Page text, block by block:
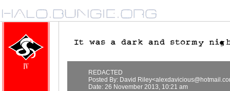
REDACTED
Posted By: David
Date: 26 November 2013, 10:21 am